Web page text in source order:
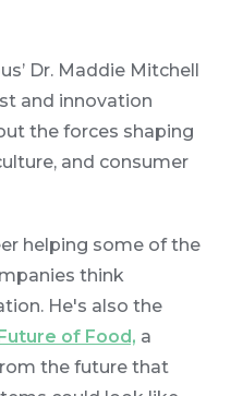
Dr. Maddie Mitchell
and innovation
the forces shaping
and consumer
helping some of the
think
He's also the
of Food, a
the future that